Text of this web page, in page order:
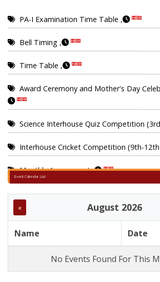
Bell Timing ,
Time Table ,
Award Ceremony and Mother's Day
Interhouse Cricket Competition (9th-
Monthly Assessment ,
Interhouse Chess Competition (6th-8th) ,
Inter house singing competition (3rd-
MA_EXAM DATA SHEET ,
Event Calendar List
« August 2026
Name Date
No Events Found For This